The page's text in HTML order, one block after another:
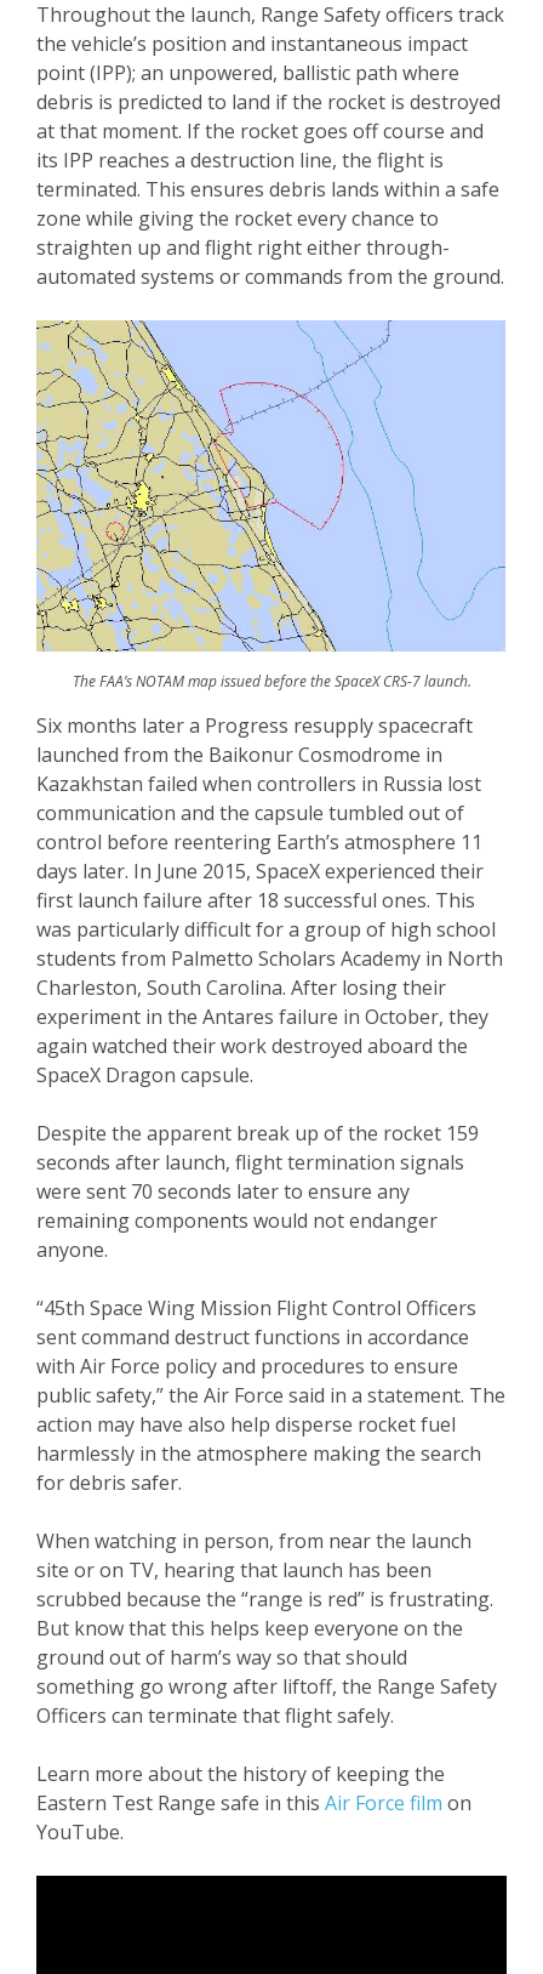
Throughout the launch, Range Safety officers track
the vehicle’s position and instantaneous impact
point (IPP); an unpowered, ballistic path where
debris is predicted to land if the rocket is destroyed
at that moment. If the rocket goes off course and
its IPP reaches a destruction line, the flight is
terminated. This ensures debris lands within a safe
zone while giving the rocket every chance to
straighten up and flight right either through-
automated systems or commands from the ground.
The FAA’s NOTAM map issued before the SpaceX CRS-7 launch.
Six months later a Progress resupply spacecraft
launched from the Baikonur Cosmodrome in
Kazakhstan failed when controllers in Russia lost
communication and the capsule tumbled out of
control before reentering Earth’s atmosphere 11
days later. In June 2015, SpaceX experienced their
first launch failure after 18 successful ones. This
was particularly difficult for a group of high school
students from Palmetto Scholars Academy in North
Charleston, South Carolina. After losing their
experiment in the Antares failure in October, they
again watched their work destroyed aboard the
SpaceX Dragon capsule.
Despite the apparent break up of the rocket 159
seconds after launch, flight termination signals
were sent 70 seconds later to ensure any
remaining components would not endanger
anyone.
“45th Space Wing Mission Flight Control Officers
sent command destruct functions in accordance
with Air Force policy and procedures to ensure
public safety,” the Air Force said in a statement. The
action may have also help disperse rocket fuel
harmlessly in the atmosphere making the search
for debris safer.
When watching in person, from near the launch
site or on TV, hearing that launch has been
scrubbed because the “range is red” is frustrating.
But know that this helps keep everyone on the
ground out of harm’s way so that should
something go wrong after liftoff, the Range Safety
Officers can terminate that flight safely.
Learn more about the history of keeping the
Eastern Test Range safe in this Air Force film on
YouTube.